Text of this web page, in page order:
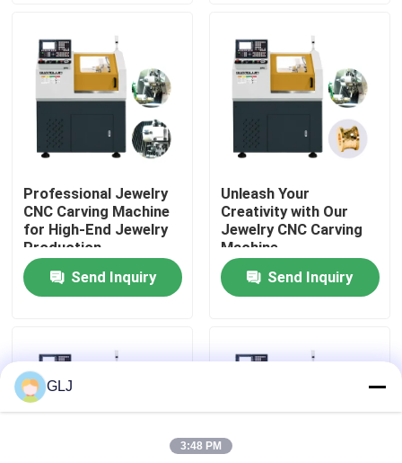
VR Show
Quality Control
Contact Us
Cases
Professional Jewelry
CNC Carving Machine
for High-End Jewelry
Production
Send Inquiry
Unleash Your
Creativity with Our
Jewelry CNC Carving
Machine
Send Inquiry
GLJ
3:48 PM